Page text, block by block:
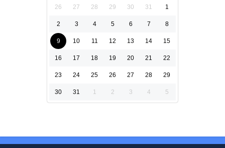
26 27 28 29 30 31 1
2 3 4 5 6 7 8
9 10 11 12 13 14 15
16 17 18 19 20 21 22
23 24 25 26 27 28 29
30 31 1 2 3 4 5